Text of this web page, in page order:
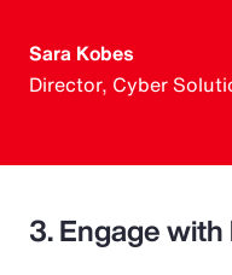
Sara Kobes
Director, Cyber
3. Engage